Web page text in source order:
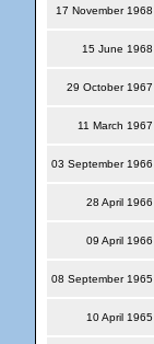
17 November 1968
15 June 1968
29 October 1967
11 March 1967
03 September 1966
28 April 1966
09 April 1966
08 September 1965
10 April 1965